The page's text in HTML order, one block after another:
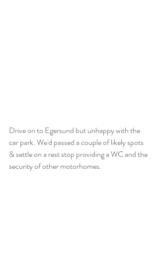
Drive on to Egersund but unhappy with the
car park. We'd passed a couple of likely spots
& settle on a rest stop providing a WC and the
security of other motorhomes.